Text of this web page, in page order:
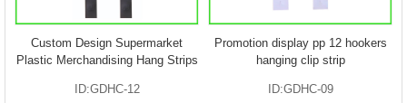
Custom Design Supermarket
Plastic Merchandising Hang Strips
ID:GDHC-12
Promotion display pp 12 hookers
hanging clip strip
ID:GDHC-09